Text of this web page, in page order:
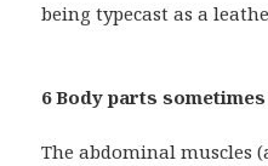
being typecast as a
6 Body parts
The abdominal muscles